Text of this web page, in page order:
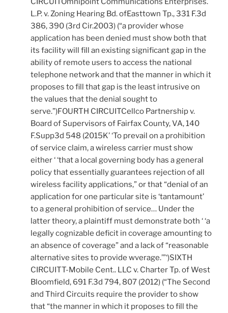
L.P. v. Zoning Hearing Bd. ofEasttown Tp., 331 F.3d
386, 390 (3rd Cir.2003) (“a provider whose
application has been denied must show both that
its facility will fill an existing significant gap in the
ability of remote users to access the national
telephone network and that the manner in which it
proposes to fill that gap is the least intrusive on
the values that the denial sought to
serve.”)FOURTH CIRCUITCellco Partnership v.
Board of Supervisors of Fairfax County, VA, 140
F.Supp3d 548 (2015K’ ‘To prevail on a prohibition
of service claim, a wireless carrier must show
either ‘ ‘that a local governing body has a general
policy that essentially guarantees rejection of all
wireless facility applications,” or that “denial of an
application for one particular site is ‘tantamount’
to a general prohibition of service… Under the
latter theory, a plaintiff must demonstrate both ‘ ‘a
legally cognizable deficit in coverage amounting to
an absence of coverage” and a lack of “reasonable
alternative sites to provide wverage.’”‘)SIXTH
CIRCUITT-Mobile Cent.. LLC v. Charter Tp. of West
Bloomfield, 691 F.3d 794, 807 (2012) (“The Second
and Third Circuits require the provider to show
that “the manner in which it proposes to fill the